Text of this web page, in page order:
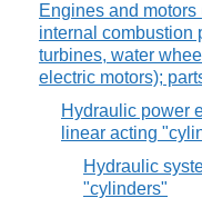
Engines and
internal combustion
turbines, water
electric motors);
Hydraulic power
linear acting
Hydraulic
"cylinders"